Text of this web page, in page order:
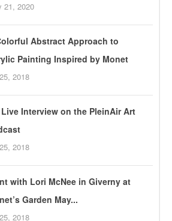
21, 2020
Abstract Approach to
Painting Inspired by Monet
2018
Live Interview on the PleinAir Art
2018
with Lori McNee in Giverny at
Garden May...
2018